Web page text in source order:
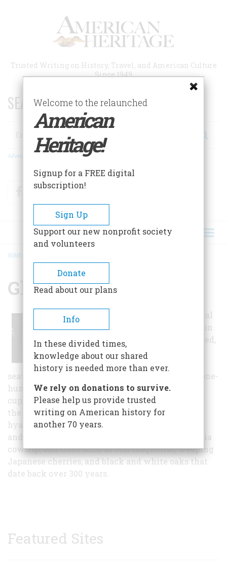
Trusted Writing on History, Travel, and American Culture
Since 1949
SEARCH 75 YEARS OF ESSAYS!
Search
Advanced Search
FacebookTwitter
BREADCRUMB
HOME
Glen Foerd
In the past several
years the mansion
has been repainted,
the one-hundred
seawall restored, the boathouse rebuilt, and the one-
hundred year old carriage house slate roof and
cupola restored. The Gardens and The Grounds of
the Glen Foerd Estate contain blooming crocus,
hyacinth, daffodil, tulip, forsythia, narcissus,
andromeda, azalea, rhododendrum, tulips, Virginia
cowslip, and trees such as star magnolias, weeping
Japanese cherries, and black and white oaks that
date back over 300 years.
Featured Sites
Welcome to the relaunched
American
Heritage!
Signup for a FREE digital
subscription!
Sign Up
Support our new nonprofit society
and volunteers
Donate
Read about our plans
Info
In these divided times,
knowledge about our shared
history is needed more than ever.
We rely on donations to survive.
Please help us provide trusted
writing on American history for
another 70 years.